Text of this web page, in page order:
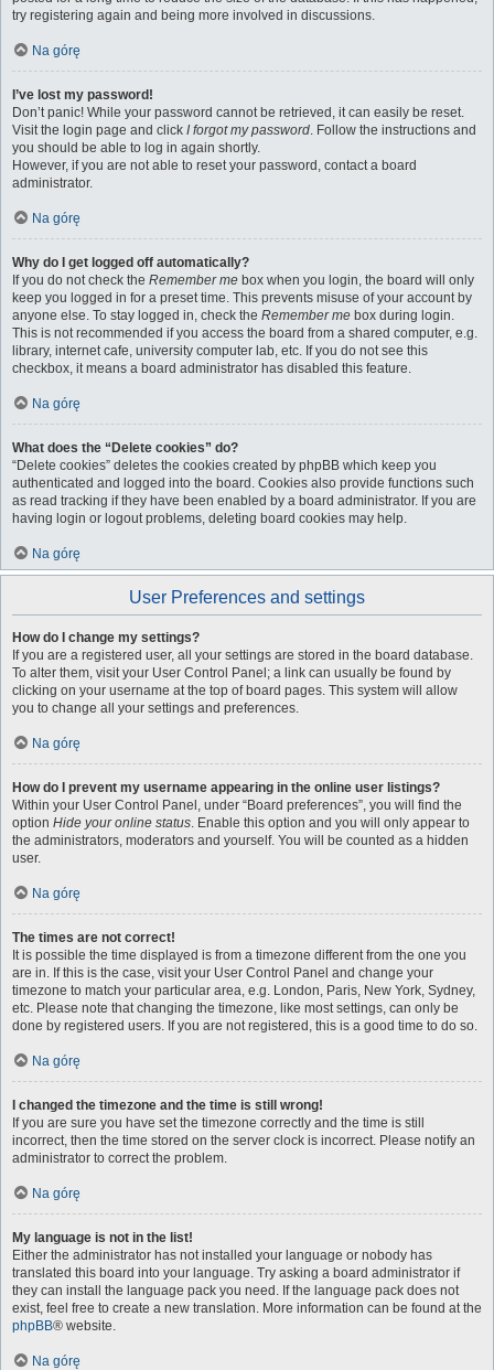
try registering again and being more involved in discussions.
Na górę
I’ve lost my password!
Don’t panic! While your password cannot be retrieved, it can easily be reset.
Visit the login page and click I forgot my password. Follow the instructions and
you should be able to log in again shortly.
However, if you are not able to reset your password, contact a board
administrator.
Na górę
Why do I get logged off automatically?
If you do not check the Remember me box when you login, the board will only
keep you logged in for a preset time. This prevents misuse of your account by
anyone else. To stay logged in, check the Remember me box during login.
This is not recommended if you access the board from a shared computer, e.g.
library, internet cafe, university computer lab, etc. If you do not see this
checkbox, it means a board administrator has disabled this feature.
Na górę
What does the “Delete cookies” do?
“Delete cookies” deletes the cookies created by phpBB which keep you
authenticated and logged into the board. Cookies also provide functions such
as read tracking if they have been enabled by a board administrator. If you are
having login or logout problems, deleting board cookies may help.
Na górę
User Preferences and settings
How do I change my settings?
If you are a registered user, all your settings are stored in the board database.
To alter them, visit your User Control Panel; a link can usually be found by
clicking on your username at the top of board pages. This system will allow
you to change all your settings and preferences.
Na górę
How do I prevent my username appearing in the online user listings?
Within your User Control Panel, under “Board preferences”, you will find the
option Hide your online status. Enable this option and you will only appear to
the administrators, moderators and yourself. You will be counted as a hidden
user.
Na górę
The times are not correct!
It is possible the time displayed is from a timezone different from the one you
are in. If this is the case, visit your User Control Panel and change your
timezone to match your particular area, e.g. London, Paris, New York, Sydney,
etc. Please note that changing the timezone, like most settings, can only be
done by registered users. If you are not registered, this is a good time to do so.
Na górę
I changed the timezone and the time is still wrong!
If you are sure you have set the timezone correctly and the time is still
incorrect, then the time stored on the server clock is incorrect. Please notify an
administrator to correct the problem.
Na górę
My language is not in the list!
Either the administrator has not installed your language or nobody has
translated this board into your language. Try asking a board administrator if
they can install the language pack you need. If the language pack does not
exist, feel free to create a new translation. More information can be found at the
phpBB® website.
Na górę